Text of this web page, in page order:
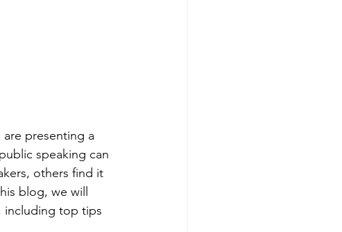
are presenting a
speaking can
others find it
blog, we will
including top tips